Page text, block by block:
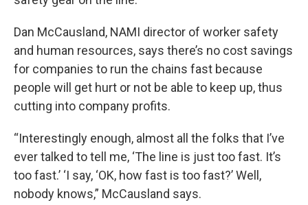
Dan McCausland, NAMI director of worker safety
and human resources, says there’s no cost savings
for companies to run the chains fast because
people will get hurt or not be able to keep up, thus
cutting into company profits.
“Interestingly enough, almost all the folks that I’ve
ever talked to tell me, ‘The line is just too fast. It’s
too fast.’ ‘I say, ‘OK, how fast is too fast?’ Well,
nobody knows,” McCausland says.